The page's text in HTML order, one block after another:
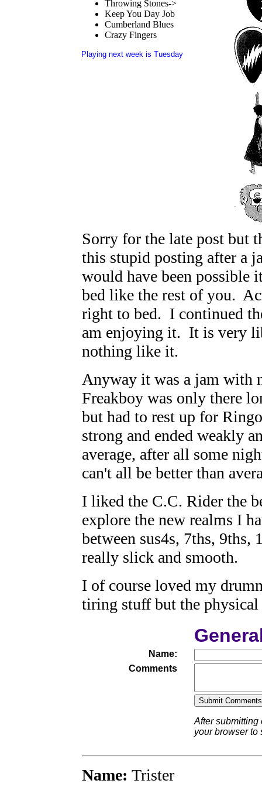
Throwing Stones->
Keep You Day Job
Cumberland Blues
Crazy Fingers
Playing next week is Tuesday
Sorry for the late post but
this stupid posting after a
would have been possible
bed like the rest of you.
right to bed. I continued
am enjoying it. It is very
nothing like it.
Anyway it was a jam with
Freakboy was only there
but had to rest up for
strong and ended weakly
average, after all some
can't all be better than
I liked the C.C. Rider the
explore the new realms I
between sus4s, 7ths,
really slick and smooth.
I of course loved my
tiring stuff but the
Name:
Comments
After submitting
your browser to
Name: Trister